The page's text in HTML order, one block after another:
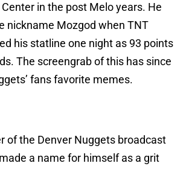
in the post Melo years. He
nickname Mozgod when TNT
his statline one night as 93 points
The screengrab of this has since
fans favorite memes.
of the Denver Nuggets broadcast
a name for himself as a grit